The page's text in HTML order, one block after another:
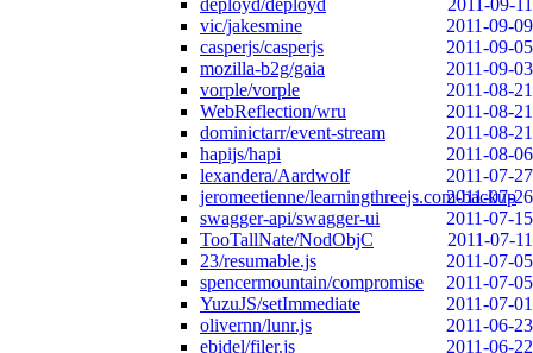
deployd/deployd
2011-09-11
vic/jakesmine
2011-09-09
casperjs/casperjs
2011-09-05
mozilla-b2g/gaia
2011-09-03
vorple/vorple
2011-08-21
WebReflection/wru
2011-08-21
dominictarr/event-stream
2011-08-21
hapijs/hapi
2011-08-06
lexandera/Aardwolf
2011-07-27
jeromeetienne/learningthreejs.com-backup
2011-07-26
swagger-api/swagger-ui
2011-07-15
TooTallNate/NodObjC
2011-07-11
23/resumable.js
2011-07-05
spencermountain/compromise
2011-07-05
YuzuJS/setImmediate
2011-07-01
olivernn/lunr.js
2011-06-23
ebidel/filer.js
2011-06-22